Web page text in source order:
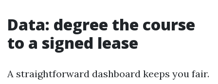
Data: degree the course
to a signed lease
A straightforward dashboard keeps you fair.